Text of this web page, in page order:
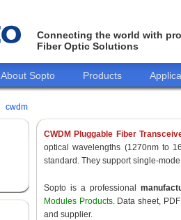
Connecting the world with
Fiber Optic Solutions
About Sopto Products
cwdm
CWDM Pluggable Fiber
optical wavelengths (1270nm to
standard. They support single-
Sopto is a professional
Modules Products. Data sheet,
and supplier.